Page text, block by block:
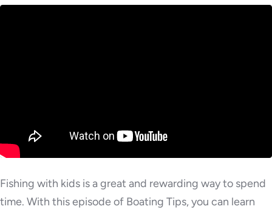
Fishing with kids is a great and rewarding way to spend
time. With this episode of Boating Tips, you can learn